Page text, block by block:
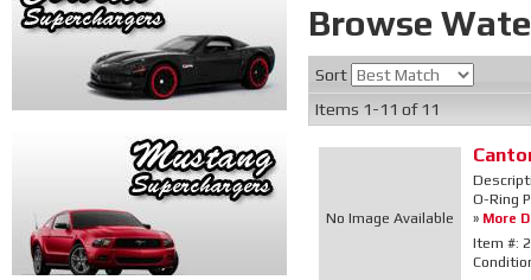
Browse
Sort
Items 1-11 of11
No Image Available
O-Ring
» More
Item #: